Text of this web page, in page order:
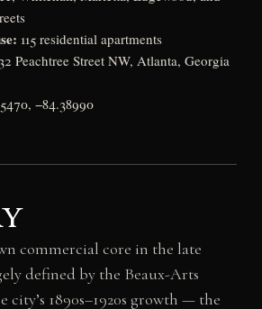
115 residential apartments
Peachtree Street NW, Atlanta, Georgia
−84.38990
commercial core in the late
defined by the Beaux-Arts
1890s–1920s growth — the